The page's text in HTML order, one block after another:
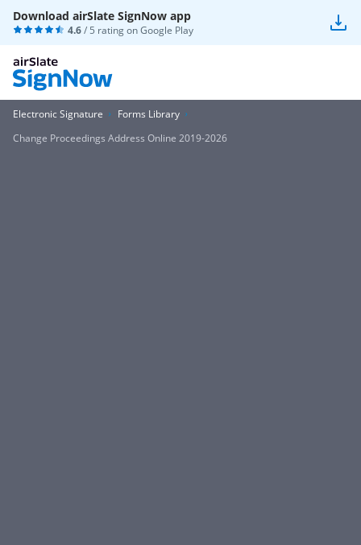
Download airSlate SignNow app
4.6/ 5 rating onGoogle Play
Electronic Signature
Forms Library
Change Proceedings Address Online 2019-2026